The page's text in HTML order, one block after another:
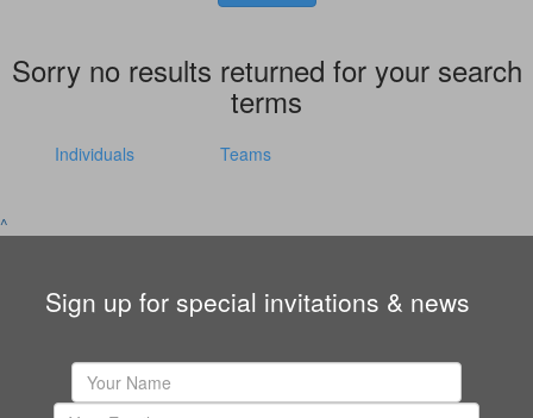
Sorry no results returned for your search
terms
Individuals Teams
^
Sign up for special invitations & news